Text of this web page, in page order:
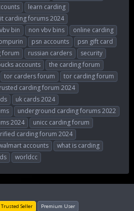
learn carding
carding forums 2024
bin non vbv bins
online carding
psn accounts
psn gift card
forum russian carders
security
accounts
the carding forum
tor carders forum
tor carding forum
carding forum 2024
uk cards 2024
underground carding forums 2022
2024
unicc carding forum
carding forum 2024
accounts
what is carding
worldcc
Seller Premium User